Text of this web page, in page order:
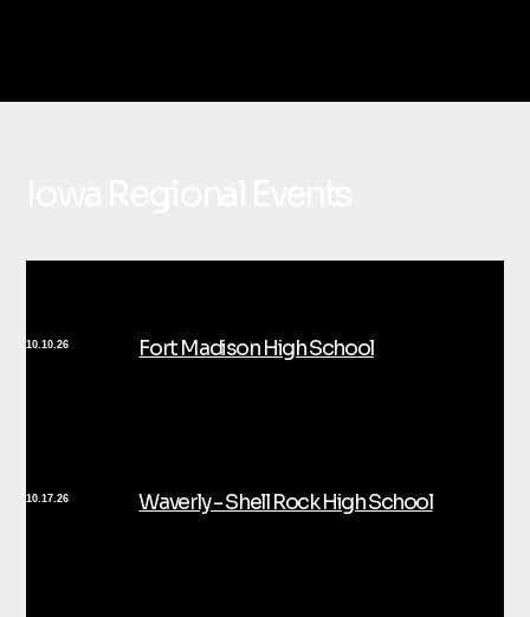
10.10.26 Fort Madison High School
10.17.26 Waverly - Shell Rock High School